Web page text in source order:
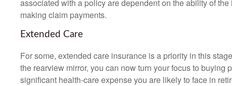
associated with a policy are dependent on the ability of
making claim payments.
Extended Care
For some, extended care insurance is a priority in this
the rearview mirror, you can now turn your focus to buying
significant health-care expense you are likely to face in